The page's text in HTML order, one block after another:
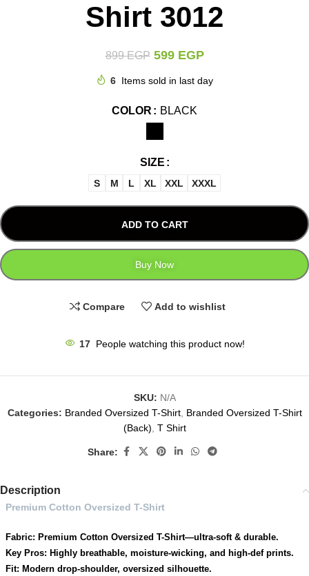
Shirt 3012
899EGP 599 EGP
6 Items sold in last day
COLOR BLACK
SIZE
S M L XL XXL XXXL
ADD TO CART
Buy Now
Compare Add to wishlist
17 People watching this product now!
SKU: N/A
Categories: Branded Oversized T-Shirt, Branded Oversized T-Shirt
(Back), T Shirt
Share:
Description
Premium Cotton Oversized T-Shirt
Fabric: Premium Cotton Oversized T-Shirt—ultra-soft & durable.
Key Pros: Highly breathable, moisture-wicking, and high-def prints.
Fit: Modern drop-shoulder, oversized silhouette.